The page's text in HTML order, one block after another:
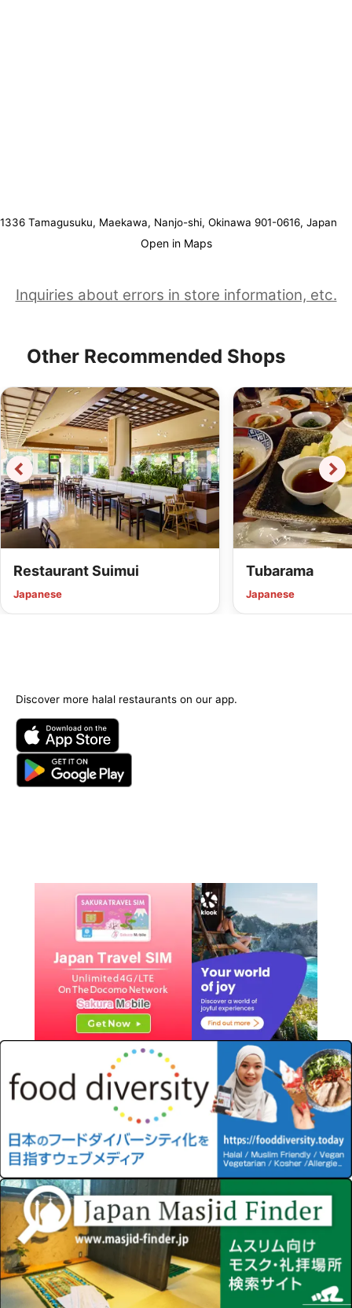
1336 Tamagusuku, Maekawa, Nanjo-shi, Okinawa 901-0616, Japan
Open in Maps
Inquiries about errors in store information, etc.
Other Recommended Shops
Restaurant Suimui
Japanese
Tubarama
Japanese
Discover more halal restaurants on our app.